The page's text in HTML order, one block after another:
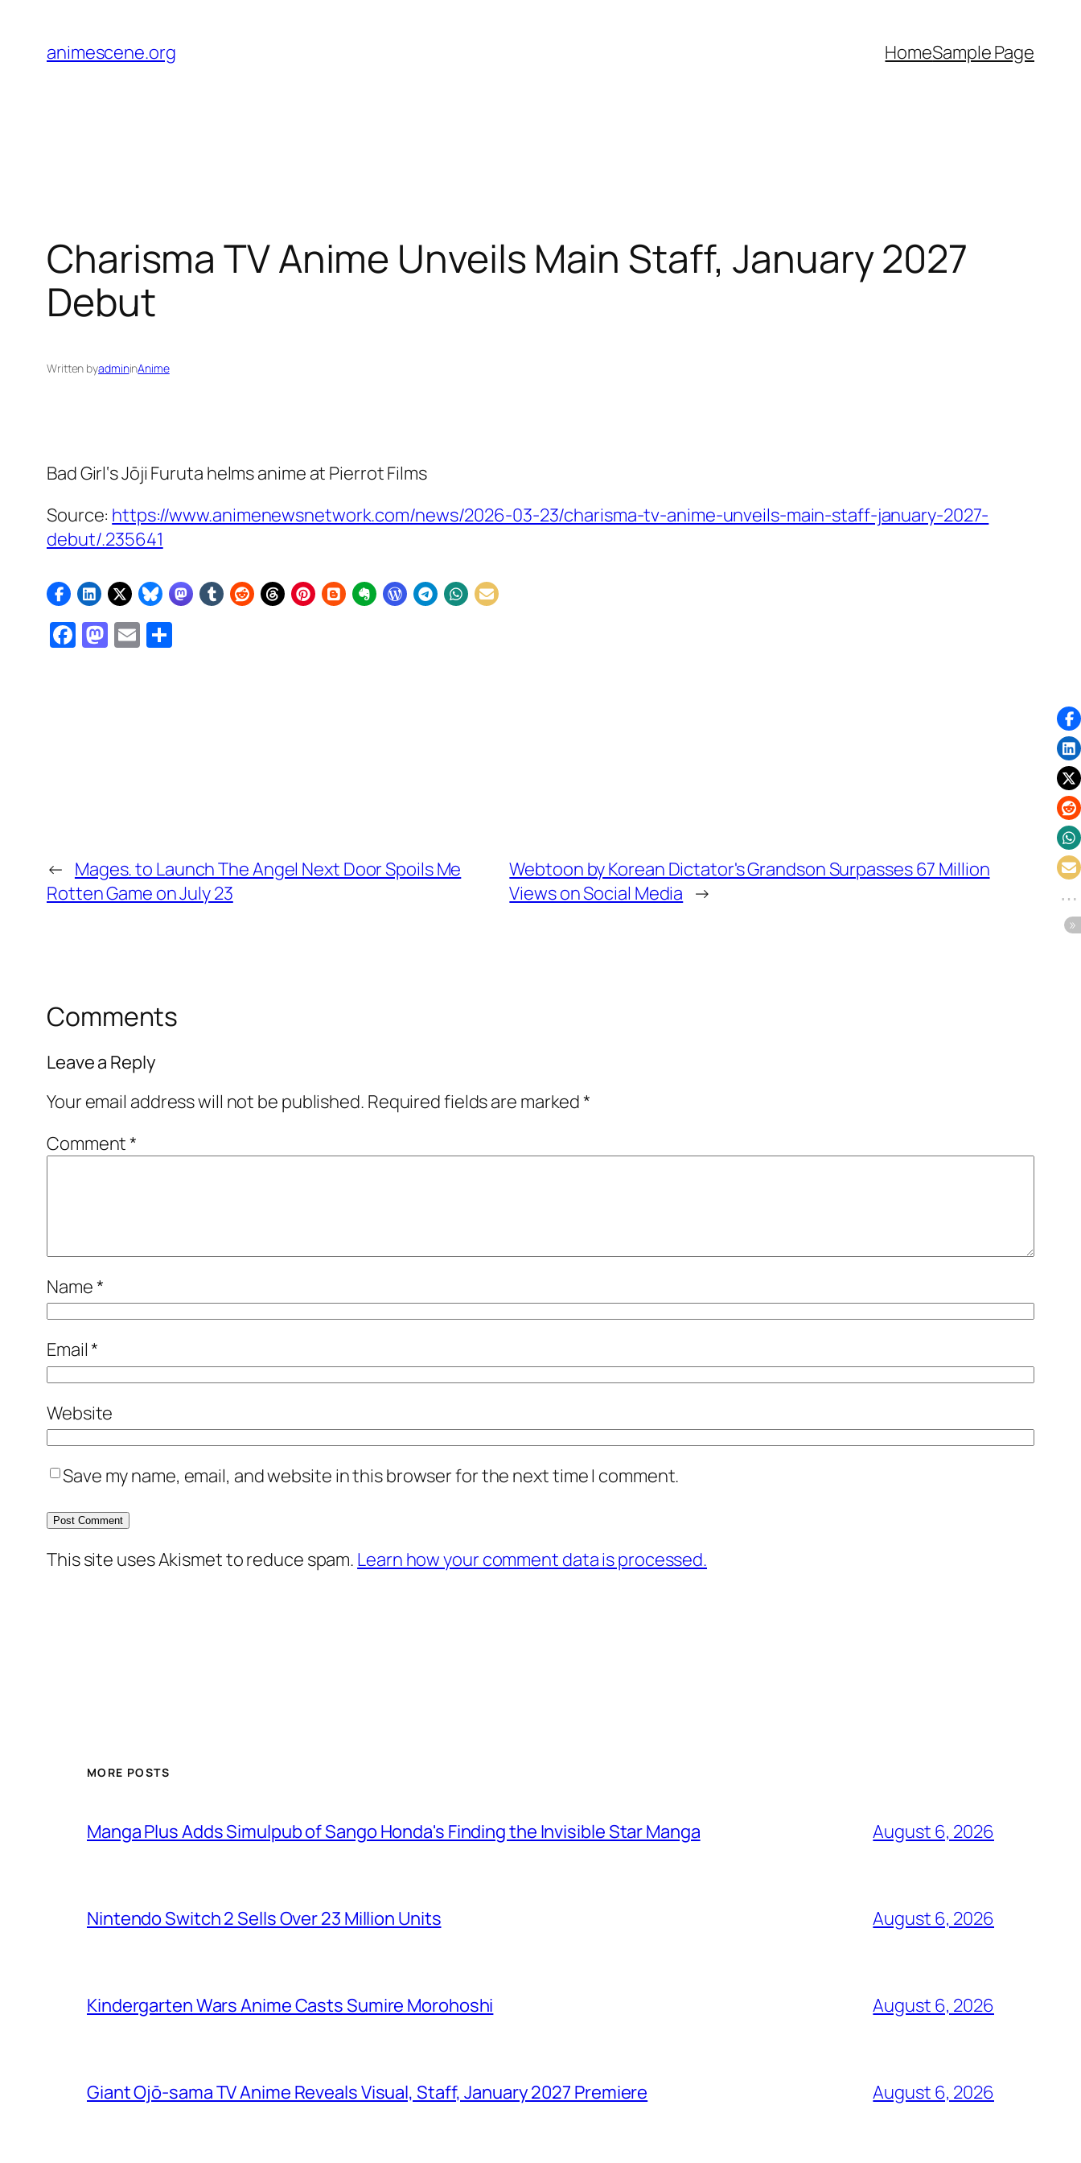
content
animescene.org HomeSample Page
Charisma TV Anime Unveils Main Staff, January 2027
Debut
Written byadmininAnime
Bad Girl‘s Jōji Furuta helms anime at Pierrot Films
Source: https://www.animenewsnetwork.com/news/2026-03-23/charisma-tv-anime-unveils-main-staff-january-2027-
debut/.235641
Facebook
Mastodon
Email
← Mages. to Launch The Angel Next Door Spoils Me
Rotten Game on July 23
Webtoon by Korean Dictator's Grandson Surpasses 67 Million
Views on Social Media →
Comments
Leave a Reply
Your email address will not be published. Required fields are marked*
Comment*
Name*
Email*
Website
Save my name, email, and website in this browser for the next time I comment.
This site uses Akismet to reduce spam. Learn how your comment data is processed.
MORE POSTS
Manga Plus Adds Simulpub of Sango Honda's Finding the Invisible Star Manga August 6, 2026
Nintendo Switch 2 Sells Over 23 Million Units August 6, 2026
Kindergarten Wars Anime Casts Sumire Morohoshi August 6, 2026
Giant Ojō-sama TV Anime Reveals Visual, Staff, January 2027 Premiere August 6, 2026